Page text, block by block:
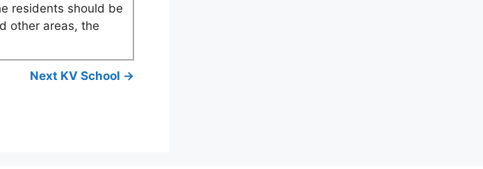
residents should be
other areas, the
Next KV School →